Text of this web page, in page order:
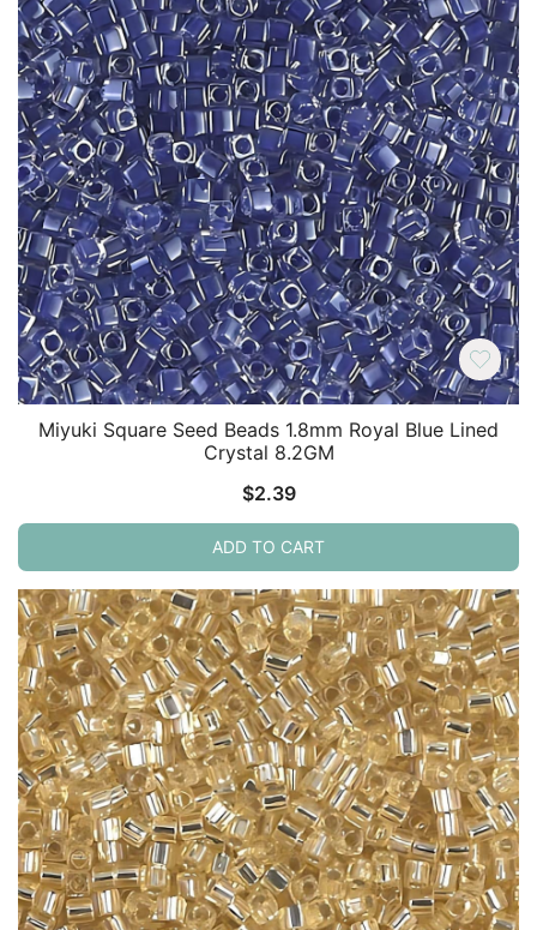
Miyuki Square Seed Beads 1.8mm Royal Blue Lined
Crystal 8.2GM
$2.39
ADD TO CART